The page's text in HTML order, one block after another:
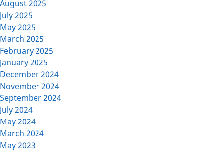
August 2025
July 2025
May 2025
March 2025
February 2025
January 2025
December 2024
November 2024
September 2024
July 2024
May 2024
March 2024
May 2023